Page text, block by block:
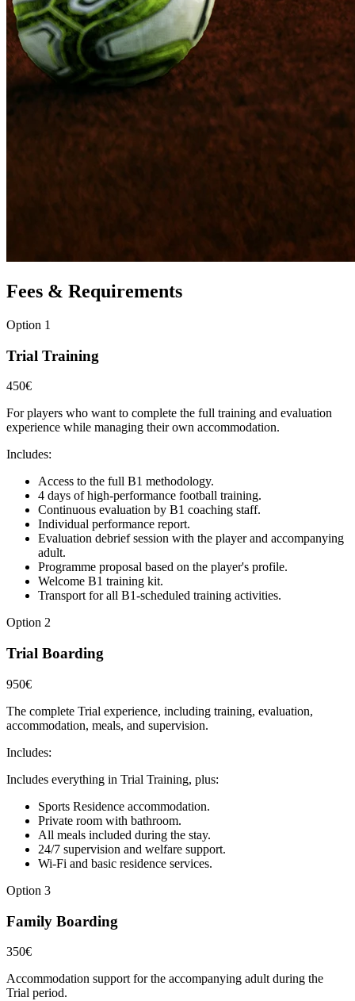
Fees & Requirements
Option 1
Trial Training
450€
For players who want to complete the full training and evaluation
experience while managing their own accommodation.
Includes:
Access to the full B1 methodology.
4 days of high-performance football training.
Continuous evaluation by B1 coaching staff.
Individual performance report.
Evaluation debrief session with the player and accompanying
adult.
Programme proposal based on the player's profile.
Welcome B1 training kit.
Transport for all B1-scheduled training activities.
Option 2
Trial Boarding
950€
The complete Trial experience, including training, evaluation,
accommodation, meals, and supervision.
Includes:
Includes everything in Trial Training, plus:
Sports Residence accommodation.
Private room with bathroom.
All meals included during the stay.
24/7 supervision and welfare support.
Wi-Fi and basic residence services.
Option 3
Family Boarding
350€
Accommodation support for the accompanying adult during the
Trial period.